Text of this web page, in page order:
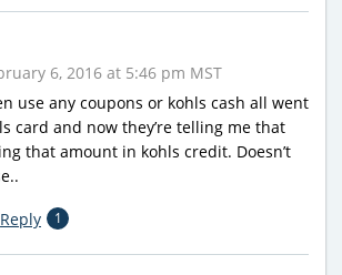
6, 2016 at 5:46 pm MST
use any coupons or kohls cash all went
card and now they’re telling me that
that amount in kohls credit. Doesn’t
Reply 1